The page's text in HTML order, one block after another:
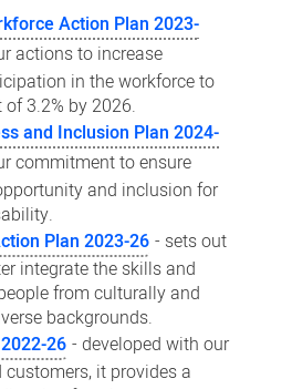
Action Plan 2023-
actions to increase
in the workforce to
3.2% by 2026.
and Inclusion Plan 2024-
commitment to ensure
and inclusion for
Plan 2023-26 - sets out
integrate the skills and
from culturally and
backgrounds.
26 - developed with our
it provides a